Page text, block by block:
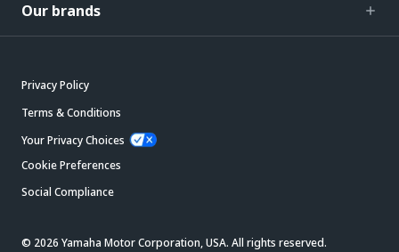
Our brands
Privacy Policy
Terms & Conditions
Your Privacy Choices
Cookie Preferences
Social Compliance
© 2026 Yamaha Motor Corporation, USA. All rights reserved.